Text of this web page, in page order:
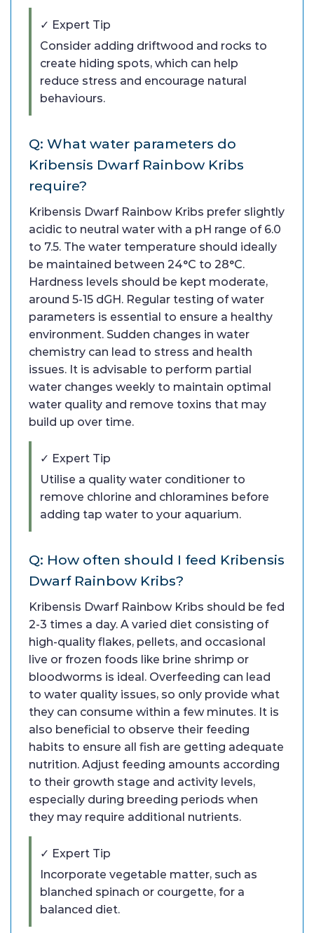
✓ Expert Tip
Consider adding driftwood and rocks to
create hiding spots, which can help
reduce stress and encourage natural
behaviours.
Q: What water parameters do
Kribensis Dwarf Rainbow Kribs
require?
Kribensis Dwarf Rainbow Kribs prefer slightly
acidic to neutral water with a pH range of 6.0
to 7.5. The water temperature should ideally
be maintained between 24°C to 28°C.
Hardness levels should be kept moderate,
around 5-15 dGH. Regular testing of water
parameters is essential to ensure a healthy
environment. Sudden changes in water
chemistry can lead to stress and health
issues. It is advisable to perform partial
water changes weekly to maintain optimal
water quality and remove toxins that may
build up over time.
✓ Expert Tip
Utilise a quality water conditioner to
remove chlorine and chloramines before
adding tap water to your aquarium.
Q: How often should I feed Kribensis
Dwarf Rainbow Kribs?
Kribensis Dwarf Rainbow Kribs should be fed
2-3 times a day. A varied diet consisting of
high-quality flakes, pellets, and occasional
live or frozen foods like brine shrimp or
bloodworms is ideal. Overfeeding can lead
to water quality issues, so only provide what
they can consume within a few minutes. It is
also beneficial to observe their feeding
habits to ensure all fish are getting adequate
nutrition. Adjust feeding amounts according
to their growth stage and activity levels,
especially during breeding periods when
they may require additional nutrients.
✓ Expert Tip
Incorporate vegetable matter, such as
blanched spinach or courgette, for a
balanced diet.